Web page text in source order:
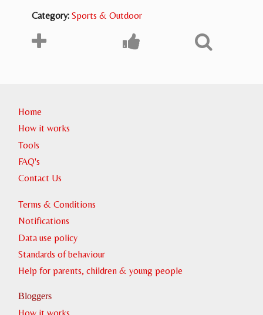
Category: Sports & Outdoor
Home
How it works
Tools
FAQ's
Contact Us
Terms & Conditions
Notifications
Data use policy
Standards of behaviour
Help for parents, children & young people
Bloggers